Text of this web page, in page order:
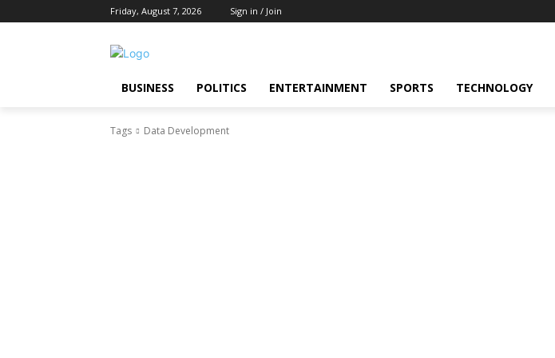
Friday, August 7, 2026 Sign in / Join
BUSINESS POLITICS ENTERTAINMENT SPORTS TECHNOLOGY
Tags Data Development